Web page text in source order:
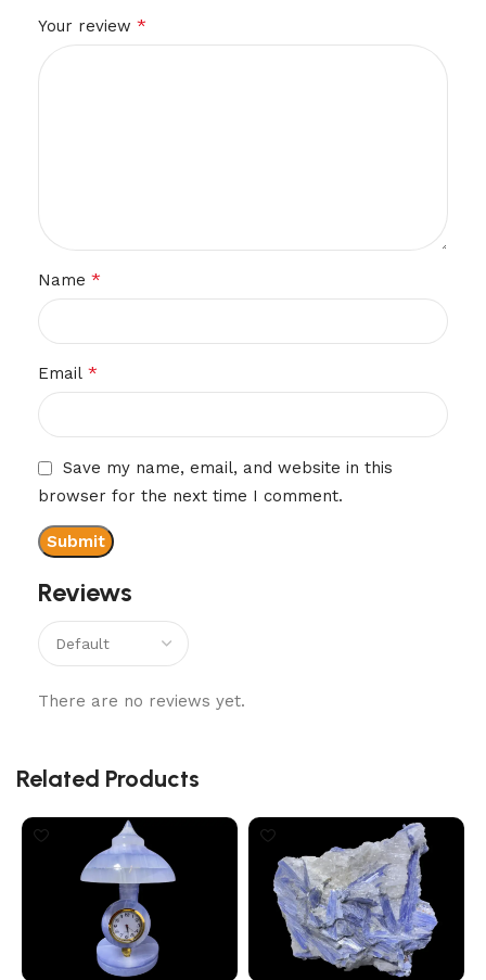
Reviews
There are no reviews yet.
Your review *
Name *
Email *
Save my name, email, and website in this
browser for the next time I comment.
Related Products